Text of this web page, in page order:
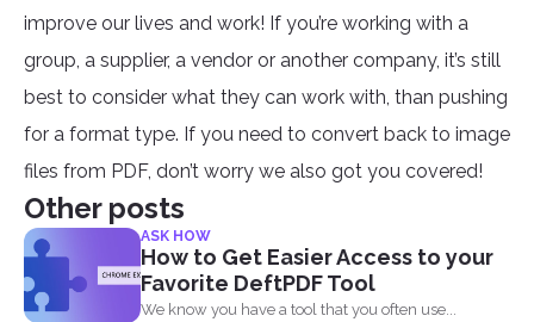
improve our lives and work! If you’re working with a
group, a supplier, a vendor or another company, it’s still
best to consider what they can work with, than pushing
for a format type. If you need to convert back to image
files from PDF, don’t worry we also got you covered!
Other posts
ASK HOW
How to Get Easier Access to your
Favorite DeftPDF Tool
We know you have a tool that you often use...